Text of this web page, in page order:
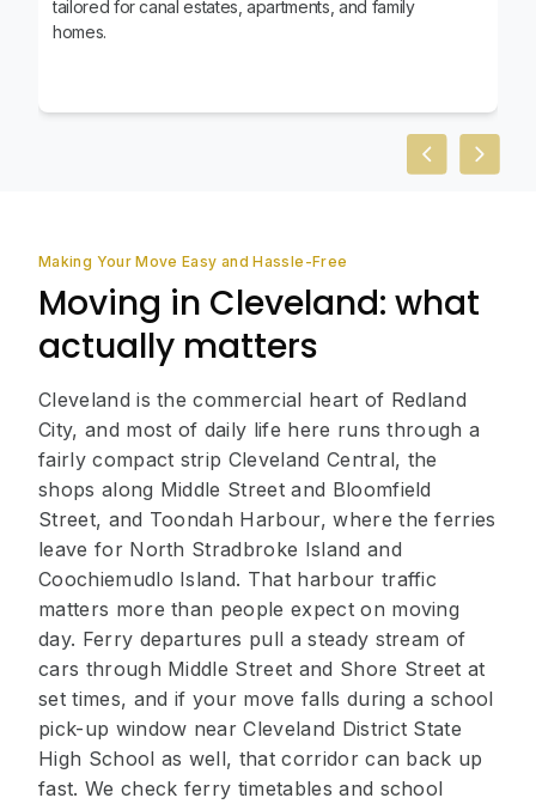
tailored for canal estates, apartments, and family
homes.
PreviousNext
Making Your Move Easy and Hassle-Free
Moving in Cleveland: what
actually matters
Cleveland is the commercial heart of Redland
City, and most of daily life here runs through a
fairly compact strip Cleveland Central, the
shops along Middle Street and Bloomfield
Street, and Toondah Harbour, where the ferries
leave for North Stradbroke Island and
Coochiemudlo Island. That harbour traffic
matters more than people expect on moving
day. Ferry departures pull a steady stream of
cars through Middle Street and Shore Street at
set times, and if your move falls during a school
pick-up window near Cleveland District State
High School as well, that corridor can back up
fast. We check ferry timetables and school